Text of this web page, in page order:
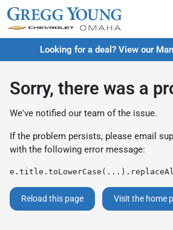
Looking for a deal? View our
Sorry, there was a
We've notified our team of the issue.
If the problem persists, please email
with the following error message:
Reload this page Visit the home